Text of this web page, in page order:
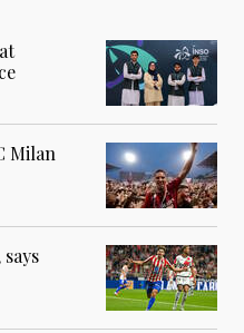
Milan